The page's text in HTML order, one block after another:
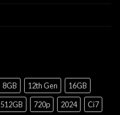
8GB 12th Gen
16GB
512GB 720p 2024 Ci7